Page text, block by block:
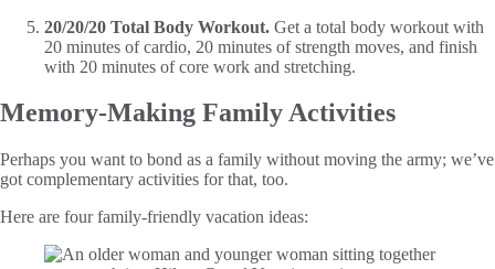
20/20/20 Total Body Workout. Get a total body workout with
20 minutes of cardio, 20 minutes of strength moves, and finish
with 20 minutes of core work and stretching.
Memory-Making Family Activities
Perhaps you want to bond as a family without moving the army; we’ve
got complementary activities for that, too.
Here are four family-friendly vacation ideas: